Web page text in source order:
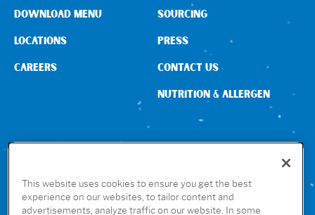
CONNECT WITH US
DOWNLOAD MENU
LOCATIONS
CAREERS
SOURCING
PRESS
CONTACT US
NUTRITION & ALLERGEN
This website uses cookies to ensure you get the best
experience on our websites, to tailor content and
advertisements, analyze traffic on our website. In some